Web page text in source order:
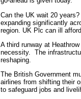
Can the UK wait 20
expanding significantly
region. UK Plc can ill
A third runway at
necessity. The
reshaping.
The British Government
airlines from shifting their
to safeguard jobs and